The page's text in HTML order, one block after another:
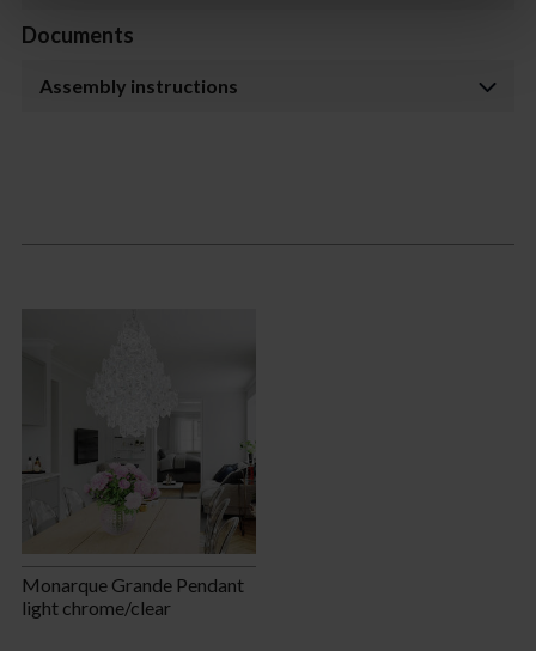
Documents
Assembly instructions
Monarque Grande Pendant
light chrome/clear